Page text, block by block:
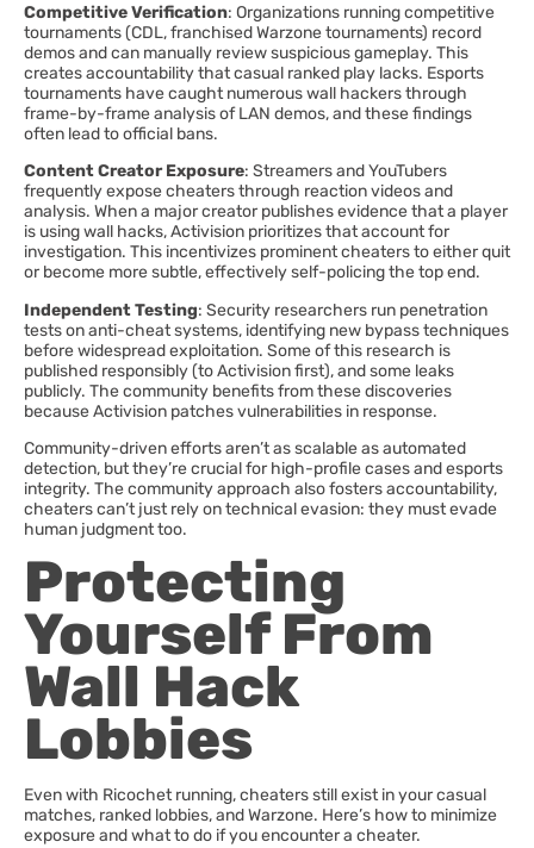
Competitive Verification: Organizations running competitive
tournaments (CDL, franchised Warzone tournaments) record
demos and can manually review suspicious gameplay. This
creates accountability that casual ranked play lacks. Esports
tournaments have caught numerous wall hackers through
frame-by-frame analysis of LAN demos, and these findings
often lead to official bans.
Content Creator Exposure: Streamers and YouTubers
frequently expose cheaters through reaction videos and
analysis. When a major creator publishes evidence that a player
is using wall hacks, Activision prioritizes that account for
investigation. This incentivizes prominent cheaters to either quit
or become more subtle, effectively self-policing the top end.
Independent Testing: Security researchers run penetration
tests on anti-cheat systems, identifying new bypass techniques
before widespread exploitation. Some of this research is
published responsibly (to Activision first), and some leaks
publicly. The community benefits from these discoveries
because Activision patches vulnerabilities in response.
Community-driven efforts aren’t as scalable as automated
detection, but they’re crucial for high-profile cases and esports
integrity. The community approach also fosters accountability,
cheaters can’t just rely on technical evasion: they must evade
human judgment too.
Protecting
Yourself From
Wall Hack
Lobbies
Even with Ricochet running, cheaters still exist in your casual
matches, ranked lobbies, and Warzone. Here’s how to minimize
exposure and what to do if you encounter a cheater.